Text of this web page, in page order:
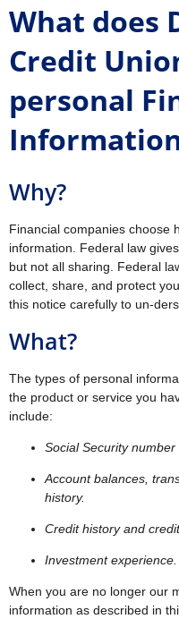
What does
Credit
personal
Why?
Financial companies choose
information. Federal law
but not all sharing. Federal
collect, share, and protect
this notice carefully to un-
What?
The types of personal
the product or service you
include:
Social Security number
Account balances,
history.
Credit history and
Investment experience.
When you are no longer our
information as described in